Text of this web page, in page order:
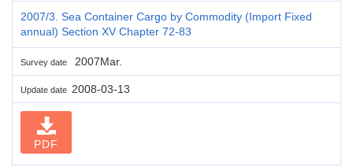
2007/3. Sea Container Cargo by Commodity (Import Fixed
annual) Section XV Chapter 72-83
Survey date 2007Mar.
Update date 2008-03-13
PDF